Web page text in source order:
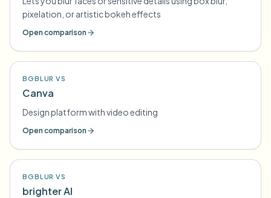
pixelation, or artistic bokeh effects
Open comparison
BGBLUR VS
Canva
Design platform with video editing
Open comparison
BGBLUR VS
brighter AI